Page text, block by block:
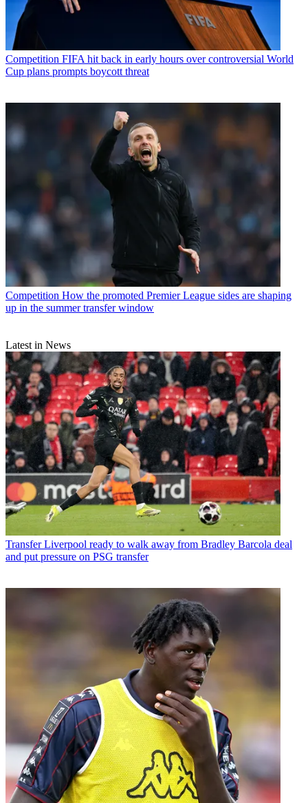
Competition FIFA hit back in early hours over controversial World
Cup plans prompts boycott threat
Competition How the promoted Premier League sides are shaping
up in the summer transfer window
Latest in News
Transfer Liverpool ready to walk away from Bradley Barcola deal
and put pressure on PSG transfer